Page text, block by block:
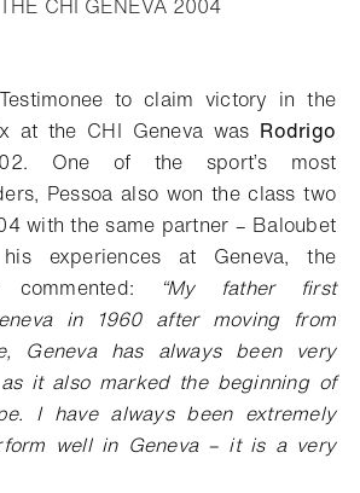
CHI GENEVA 2004
to claim victory in the
at the CHI Geneva was Rodrigo
One of the sport’s most
Pessoa also won the class two
with the same partner – Baloubet
experiences at Geneva, the
: “My father first
in 1960 after moving from
Geneva has always been very
it also marked the beginning of
I have always been extremely
well in Geneva – it is a very